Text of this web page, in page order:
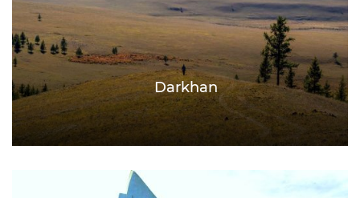
Darkhan